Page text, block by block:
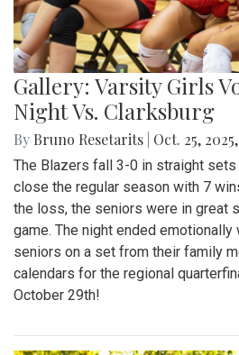
Gallery: Varsity Girls
Night Vs. Clarksburg
By Bruno Resetarits Oct. 25,
The Blazers fall 3-0 in straight sets
close the regular season with 7
the loss, the seniors were in great
game. The night ended
seniors on a set from their family
calendars for the regional
October 29th!